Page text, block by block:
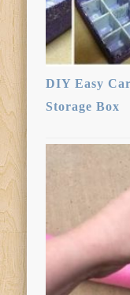
DIY Easy
Storage Box